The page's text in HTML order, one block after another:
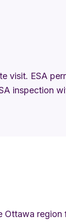
visit. ESA
inspection
Ottawa